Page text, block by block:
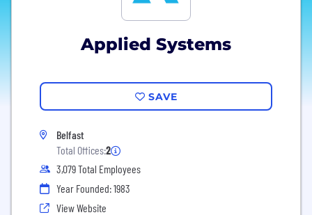
Applied Systems
SAVE
Belfast
Total Offices:2
3,079 Total Employees
Year Founded: 1983
View Website